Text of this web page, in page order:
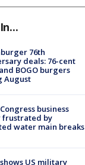
76th
deals: 76-cent
BOGO burgers
August
business
frustrated by
water main breaks
US military